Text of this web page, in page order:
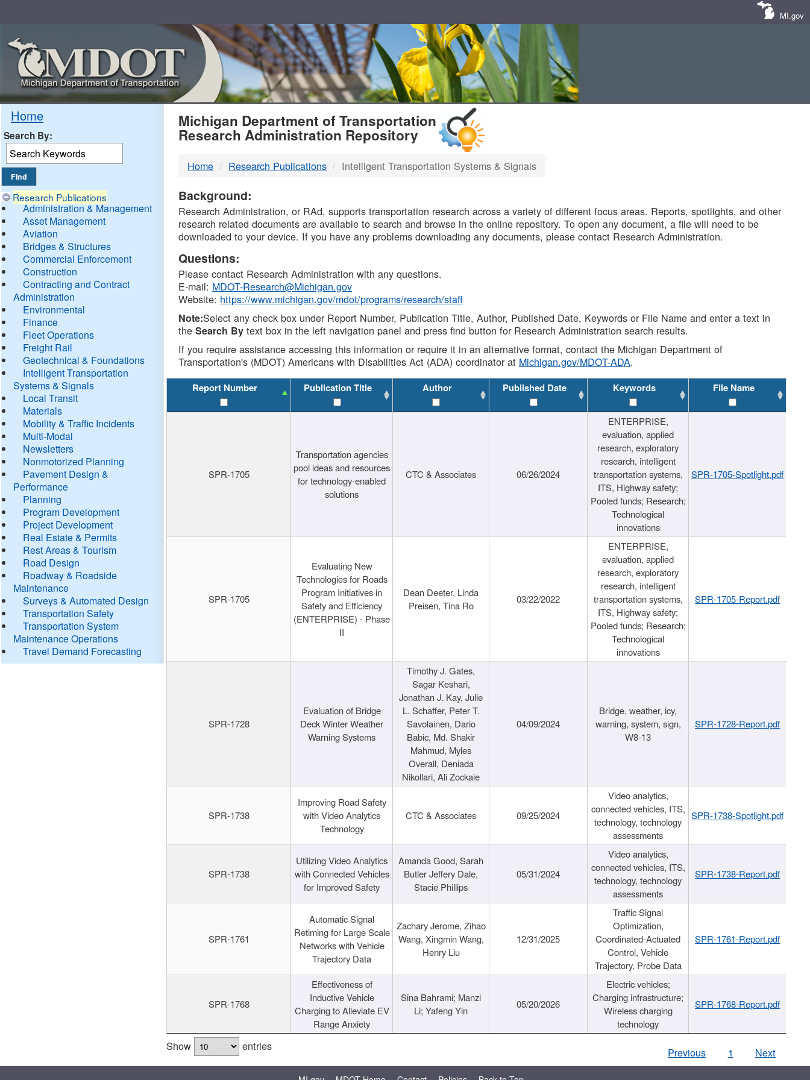
MI.gov
Home
Search By:
Research Publications
Administration & Management
Asset Management
Aviation
Bridges & Structures
Commercial Enforcement
Construction
Contracting and Contract
Administration
Environmental
Finance
Fleet Operations
Freight Rail
Geotechnical & Foundations
Intelligent Transportation
Systems & Signals
Local Transit
Materials
Mobility & Traffic Incidents
Multi-Modal
Newsletters
Nonmotorized Planning
Pavement Design &
Performance
Planning
Program Development
Project Development
Real Estate & Permits
Rest Areas & Tourism
Road Design
Roadway & Roadside
Maintenance
Surveys & Automated Design
Transportation Safety
Transportation System
Maintenance Operations
Travel Demand Forecasting
MDOT
DTMB
Michigan Department of Transportation
Research Administration Repository
Home Research Publications Intelligent Transportation Systems & Signals
Background:
Research Administration, or RAd, supports transportation research across a variety of different focus areas. Reports, spotlights, and other
research related documents are available to search and browse in the online repository. To open any document, a file will need to be
downloaded to your device. If you have any problems downloading any documents, please contact Research Administration.
Questions:
Please contact Research Administration with any questions.
E-mail: MDOT-Research@Michigan.gov
Website: https://www.michigan.gov/mdot/programs/research/staff
Note:Select any check box under Report Number, Publication Title, Author, Published Date, Keywords or File Name and enter a text in
theSearch By text box in the left navigation panel and press find button for Research Administration search results.
If you require assistance accessing this information or require it in an alternative format, contact the Michigan Department of
Transportation's (MDOT) Americans with Disabilities Act (ADA) coordinator at Michigan.gov/MDOT-ADA.
Report Number Publication Title Author Published Date Keywords File Name
SPR-1705
Transportation agencies
pool ideas and resources
for technology-enabled
solutions
CTC & Associates 06/26/2024
ENTERPRISE,
evaluation, applied
research, exploratory
research, intelligent
transportation systems,
ITS, Highway safety;
Pooled funds; Research;
Technological
innovations
SPR-1705-Spotlight.pdf
SPR-1705
Evaluating New
Technologies for Roads
Program Initiatives in
Safety and Efficiency
(ENTERPRISE) - Phase
II
Dean Deeter, Linda
Preisen, Tina Ro
03/22/2022
ENTERPRISE,
evaluation, applied
research, exploratory
research, intelligent
transportation systems,
ITS, Highway safety;
Pooled funds; Research;
Technological
innovations
SPR-1705-Report.pdf
SPR-1728
Evaluation of Bridge
Deck Winter Weather
Warning Systems
Timothy J. Gates,
Sagar Keshari,
Jonathan J. Kay, Julie
L. Schaffer, Peter T.
Savolainen, Dario
Babic, Md. Shakir
Mahmud, Myles
Overall, Deniada
Nikollari, Ali Zockaie
04/09/2024
Bridge, weather, icy,
warning, system, sign,
W8-13
SPR-1728-Report.pdf
SPR-1738
Improving Road Safety
with Video Analytics
Technology
CTC & Associates 09/25/2024
Video analytics,
connected vehicles, ITS,
technology, technology
assessments
SPR-1738-Spotlight.pdf
SPR-1738
Utilizing Video Analytics
with Connected Vehicles
for Improved Safety
Amanda Good, Sarah
Butler Jeffery Dale,
Stacie Phillips
05/31/2024
Video analytics,
connected vehicles, ITS,
technology, technology
assessments
SPR-1738-Report.pdf
SPR-1761
Automatic Signal
Retiming for Large Scale
Networks with Vehicle
Trajectory Data
Zachary Jerome, Zihao
Wang, Xingmin Wang,
Henry Liu
12/31/2025
Traffic Signal
Optimization,
Coordinated-Actuated
Control, Vehicle
Trajectory, Probe Data
SPR-1761-Report.pdf
SPR-1768
Effectiveness of
Inductive Vehicle
Charging to Alleviate EV
Range Anxiety
Sina Bahrami; Manzi
Li; Yafeng Yin
05/20/2026
Electric vehicles;
Charging infrastructure;
Wireless charging
technology
SPR-1768-Report.pdf
Show entries Previous 1 Next